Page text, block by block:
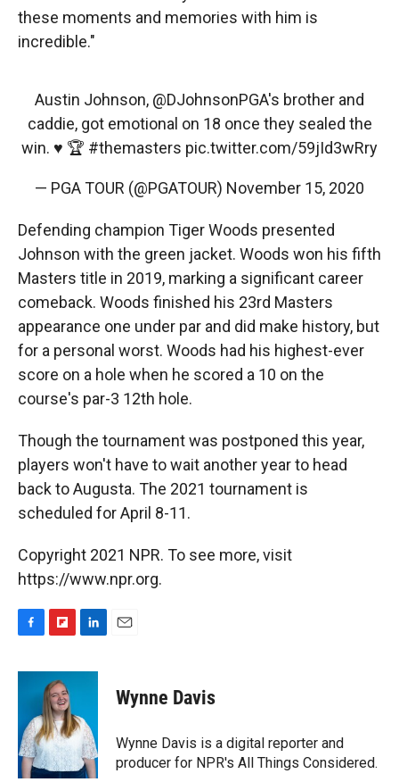
these moments and memories with him is
incredible."
Austin Johnson, @DJohnsonPGA's brother and
caddie, got emotional on 18 once they sealed the
win. ♥️ 🏆 #themasters pic.twitter.com/59jId3wRry
— PGA TOUR (@PGATOUR) November 15, 2020
Defending champion Tiger Woods presented
Johnson with the green jacket. Woods won his fifth
Masters title in 2019, marking a significant career
comeback. Woods finished his 23rd Masters
appearance one under par and did make history, but
for a personal worst. Woods had his highest-ever
score on a hole when he scored a 10 on the
course's par-3 12th hole.
Though the tournament was postponed this year,
players won't have to wait another year to head
back to Augusta. The 2021 tournament is
scheduled for April 8-11.
Copyright 2021 NPR. To see more, visit
https://www.npr.org.
c
o
o
k
i
p
b
o
a
r
d
n
d
I
n
Wynne Davis
Wynne Davis is a digital reporter and
producer for NPR's All Things Considered.